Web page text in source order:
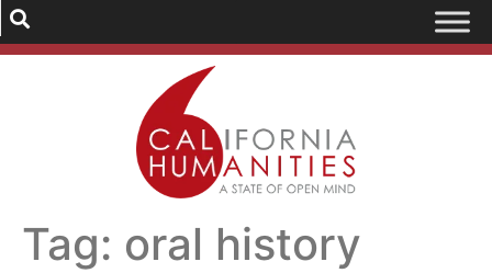
Tag: oral history